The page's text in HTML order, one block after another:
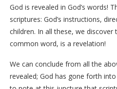
God is revealed in God’s words!
scriptures: God’s instructions,
children. In all these, we
common word, is a revelation!
We can conclude from all the
revealed; God has gone forth